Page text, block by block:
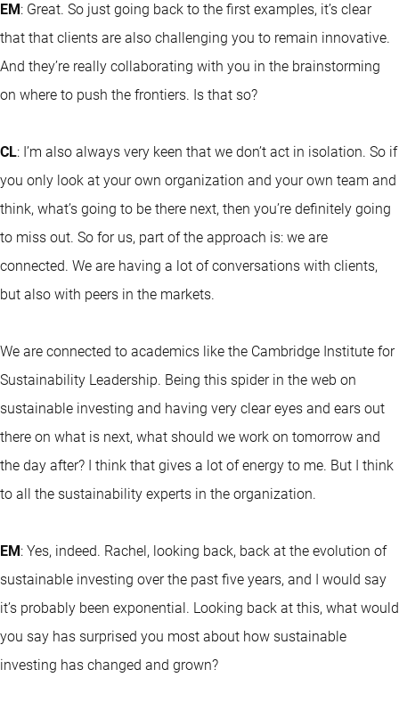
EM : Great. So just going back to the first examples, it’s clear
that that clients are also challenging you to remain innovative.
And they’re really collaborating with you in the brainstorming
on where to push the frontiers. Is that so?
CL: I’m also always very keen that we don’t act in isolation. So if
you only look at your own organization and your own team and
think, what’s going to be there next, then you’re definitely going
to miss out. So for us, part of the approach is: we are
connected. We are having a lot of conversations with clients,
but also with peers in the markets.
We are connected to academics like the Cambridge Institute for
Sustainability Leadership. Being this spider in the web on
sustainable investing and having very clear eyes and ears out
there on what is next, what should we work on tomorrow and
the day after? I think that gives a lot of energy to me. But I think
to all the sustainability experts in the organization.
EM : Yes, indeed. Rachel, looking back, back at the evolution of
sustainable investing over the past five years, and I would say
it’s probably been exponential. Looking back at this, what would
you say has surprised you most about how sustainable
investing has changed and grown?